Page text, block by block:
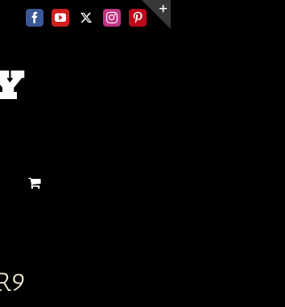
FacebookYouTube
X InstagramPinterest